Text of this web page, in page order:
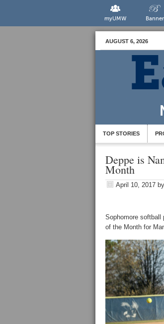
myUMW Banner
AUGUST 6, 2026
TOP STORIES
Deppe is
Month
April 10, 2017 by
Sophomore softball
of the Month for